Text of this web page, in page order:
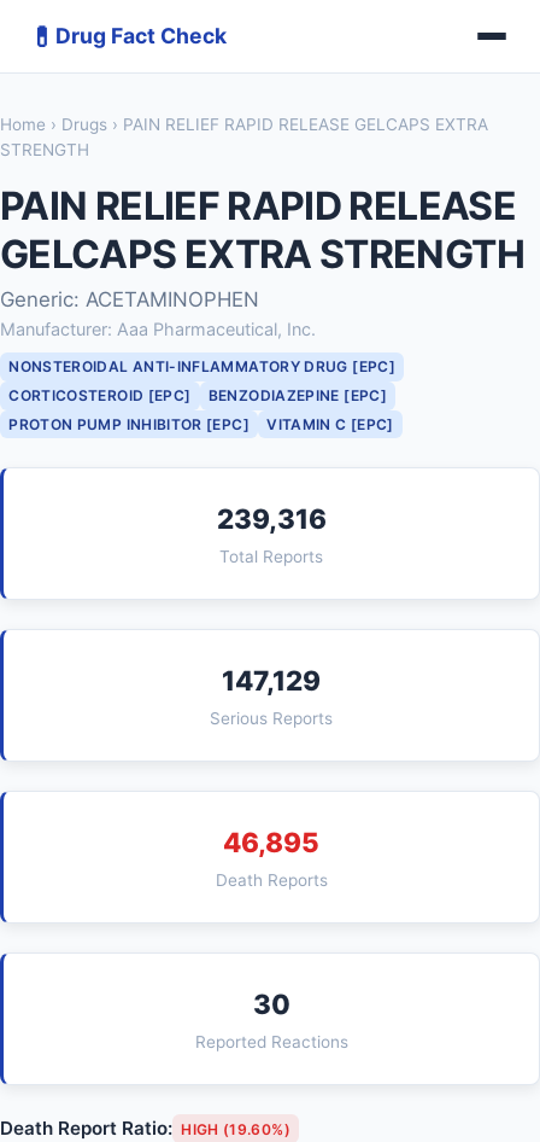
💊 Drug Fact Check
Home › Drugs › PAIN RELIEF RAPID RELEASE GELCAPS EXTRA
STRENGTH
PAIN RELIEF RAPID RELEASE
GELCAPS EXTRA STRENGTH
Generic: ACETAMINOPHEN
Manufacturer: Aaa Pharmaceutical, Inc.
NONSTEROIDAL ANTI-INFLAMMATORY DRUG [EPC]
CORTICOSTEROID [EPC]
BENZODIAZEPINE [EPC]
PROTON PUMP INHIBITOR [EPC]
VITAMIN C [EPC]
239,316
Total Reports
147,129
Serious Reports
46,895
Death Reports
30
Reported Reactions
Death Report Ratio: HIGH (19.60%)